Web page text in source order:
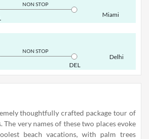
NON STOP
Miami
NON STOP
DEL
Delhi
thoughtfully crafted package tour of
The very names of these two places evoke
beach vacations, with palm trees